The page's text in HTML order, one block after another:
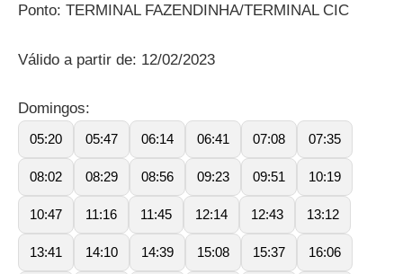
Ponto: TERMINAL FAZENDINHA/TERMINAL CIC
Válido a partir de: 12/02/2023
Domingos:
05:20 05:47 06:14 06:41 07:08 07:35
08:02 08:29 08:56 09:23 09:51 10:19
10:47 11:16 11:45 12:14 12:43 13:12
13:41 14:10 14:39 15:08 15:37 16:06